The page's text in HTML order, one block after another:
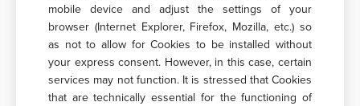
mobile device and adjust the settings of your
browser (Internet Explorer, Firefox, Mozilla, etc.) so
as not to allow for Cookies to be installed without
your express consent. However, in this case, certain
services may not function. It is stressed that Cookies
that are technically essential for the functioning of